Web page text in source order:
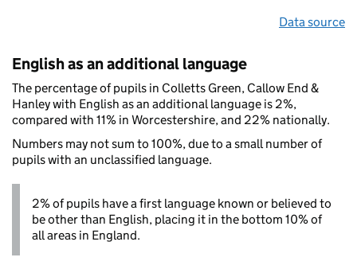
Data source
English as an additional language
The percentage of pupils in Colletts Green, Callow End &
Hanley with English as an additional language is 2%,
compared with 11% in Worcestershire, and 22% nationally.
Numbers may not sum to 100%, due to a small number of
pupils with an unclassified language.
2% of pupils have a first language known or believed to
be other than English, placing it in the bottom 10% of
all areas in England.